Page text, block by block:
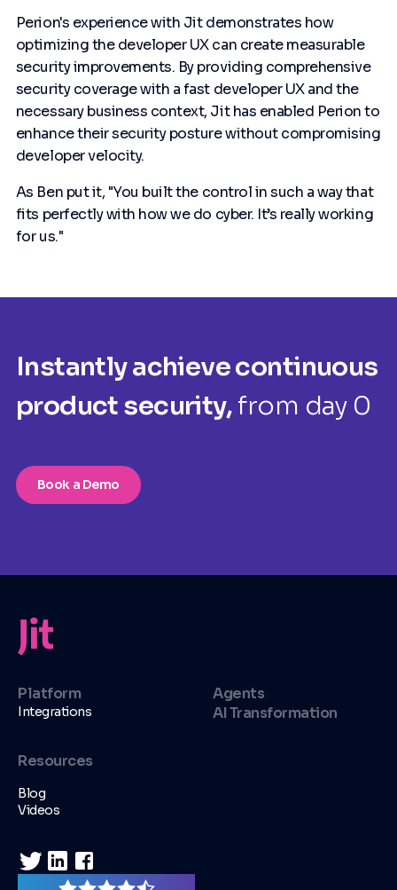
Perion's experience with Jit demonstrates how
optimizing the developer UX can create measurable
security improvements. By providing comprehensive
security coverage with a fast developer UX and the
necessary business context, Jit has enabled Perion to
enhance their security posture without compromising
developer velocity.
As Ben put it, "You built the control in such a way that
fits perfectly with how we do cyber. It’s really working
for us."
Instantly achieve continuous
product security,from day 0
Book a Demo
Platform
Integrations
Agents
AI Transformation
Resources
Blog
Videos